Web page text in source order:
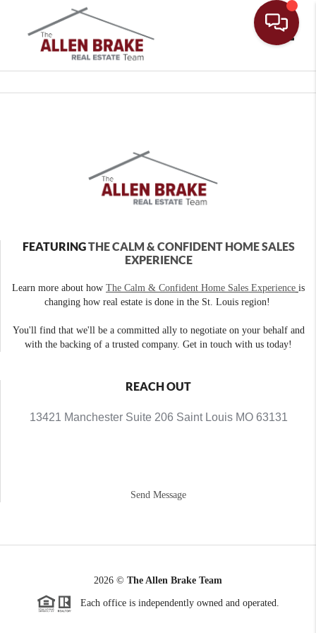
FEATURINGTHE CALM & CONFIDENT HOME SALES
EXPERIENCE
Learn more about how The Calm & Confident Home Sales Experience is
changing how real estate is done in the St. Louis region!
You'll find that we'll be a committed ally to negotiate on your behalf and
with the backing of a trusted company. Get in touch with us today!
REACH OUT
13421 Manchester Suite 206 Saint Louis MO 63131
Send Message
2026 © The Allen Brake Team
Each office is independently owned and operated.